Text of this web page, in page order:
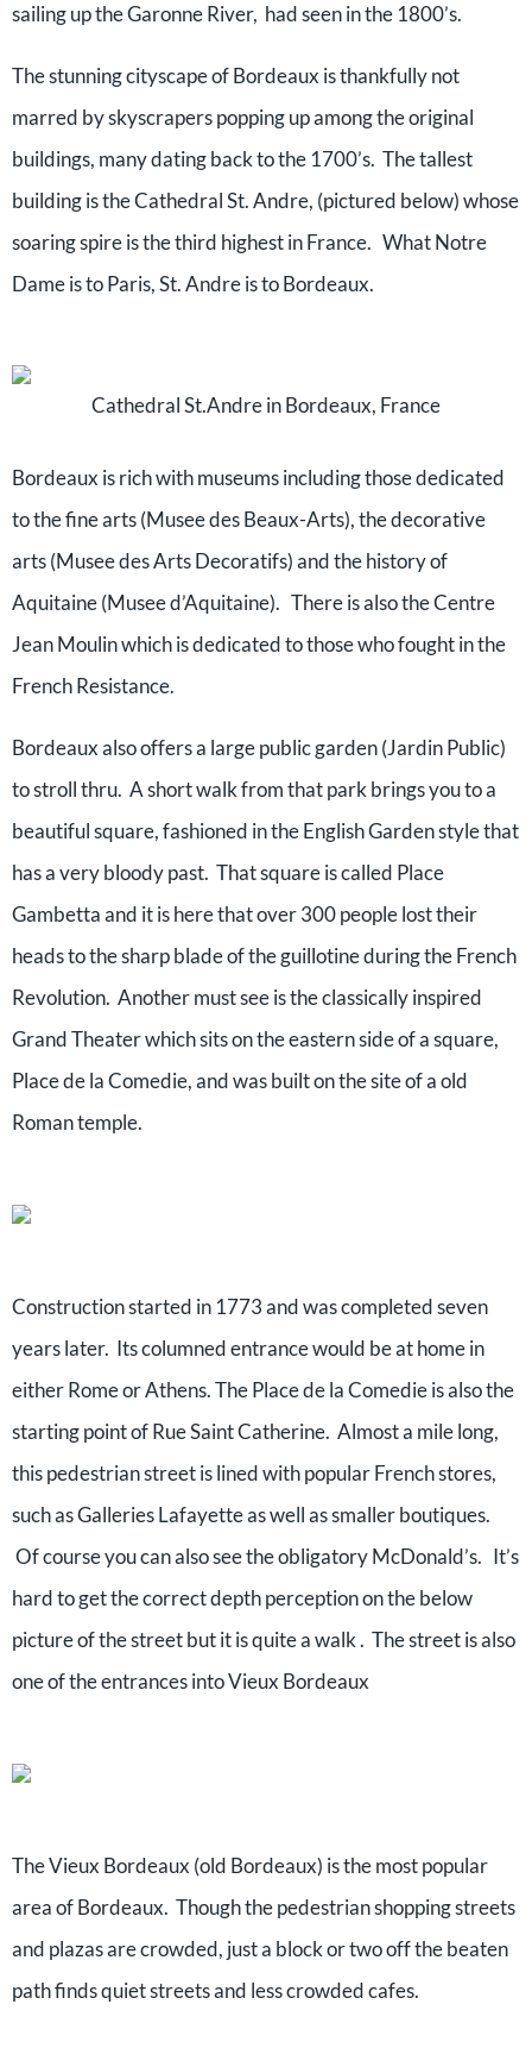
sailing up the Garonne River, had seen in the 1800’s.
The stunning cityscape of Bordeaux is thankfully not
marred by skyscrapers popping up among the original
buildings, many dating back to the 1700’s. The tallest
building is the Cathedral St. Andre, (pictured below) whose
soaring spire is the third highest in France. What Notre
Dame is to Paris, St. Andre is to Bordeaux.
Cathedral St.Andre in Bordeaux, France
Bordeaux is rich with museums including those dedicated
to the fine arts (Musee des Beaux-Arts), the decorative
arts (Musee des Arts Decoratifs) and the history of
Aquitaine (Musee d’Aquitaine). There is also the Centre
Jean Moulin which is dedicated to those who fought in the
French Resistance.
Bordeaux also offers a large public garden (Jardin Public)
to stroll thru. A short walk from that park brings you to a
beautiful square, fashioned in the English Garden style that
has a very bloody past. That square is called Place
Gambetta and it is here that over 300 people lost their
heads to the sharp blade of the guillotine during the French
Revolution. Another must see is the classically inspired
Grand Theater which sits on the eastern side of a square,
Place de la Comedie, and was built on the site of a old
Roman temple.
Construction started in 1773 and was completed seven
years later. Its columned entrance would be at home in
either Rome or Athens. The Place de la Comedie is also the
starting point of Rue Saint Catherine. Almost a mile long,
this pedestrian street is lined with popular French stores,
such as Galleries Lafayette as well as smaller boutiques.
Of course you can also see the obligatory McDonald’s. It’s
hard to get the correct depth perception on the below
picture of the street but it is quite a walk . The street is also
one of the entrances into Vieux Bordeaux
The Vieux Bordeaux (old Bordeaux) is the most popular
area of Bordeaux. Though the pedestrian shopping streets
and plazas are crowded, just a block or two off the beaten
path finds quiet streets and less crowded cafes.